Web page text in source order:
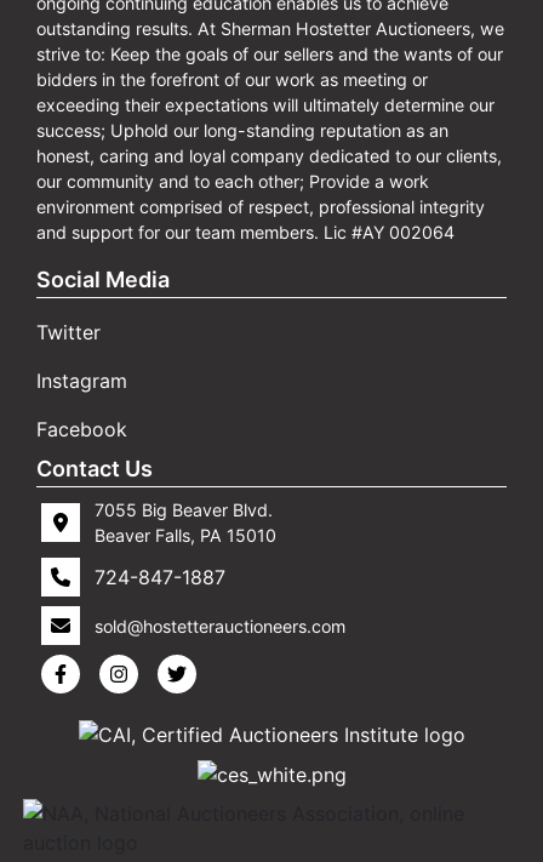
outstanding results. At Sherman Hostetter Auctioneers, we
strive to: Keep the goals of our sellers and the wants of our
bidders in the forefront of our work as meeting or
exceeding their expectations will ultimately determine our
success; Uphold our long-standing reputation as an
honest, caring and loyal company dedicated to our clients,
our community and to each other; Provide a work
environment comprised of respect, professional integrity
and support for our team members. Lic #AY 002064
Social Media
Twitter
Instagram
Facebook
Contact Us
7055 Big Beaver Blvd.
Beaver Falls, PA 15010
724-847-1887
sold@hostetterauctioneers.com